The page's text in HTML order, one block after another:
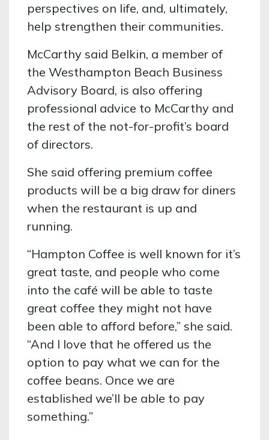
perspectives on life, and, ultimately,
help strengthen their communities.
McCarthy said Belkin, a member of
the Westhampton Beach Business
Advisory Board, is also offering
professional advice to McCarthy and
the rest of the not-for-profit’s board
of directors.
She said offering premium coffee
products will be a big draw for diners
when the restaurant is up and
running.
“Hampton Coffee is well known for it’s
great taste, and people who come
into the café will be able to taste
great coffee they might not have
been able to afford before,” she said.
“And I love that he offered us the
option to pay what we can for the
coffee beans. Once we are
established we’ll be able to pay
something.”